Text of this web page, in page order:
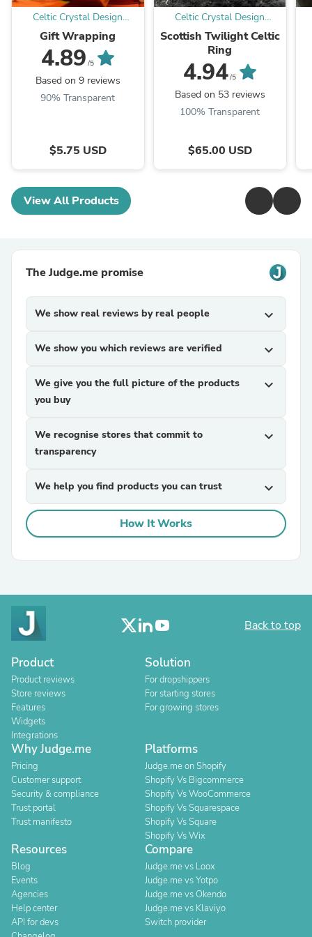
Celtic Crystal Design
Jewelry
Gift Wrapping
4.89 /5
Based on 9 reviews
90% Transparent
$5.75 USD
Celtic Crystal Design
Jewelry
Scottish Twilight Celtic
Ring
4.94/5
Based on 53 reviews
100% Transparent
$65.00 USD
View All Products
The Judge.me promise
We show real reviews by real people expand_more
We show you which reviews are verified expand_more
We give you the full picture of the products
you buy
expand_more
We recognise stores that commit to
transparency
expand_more
We help you find products you can trust expand_more
How It Works
Back to top
Product
Product reviews
Store reviews
Features
Widgets
Integrations
Solution
For dropshippers
For starting stores
For growing stores
Why Judge.me
Pricing
Customer support
Security & compliance
Trust portal
Trust manifesto
Platforms
Judge.me on Shopify
Shopify Vs Bigcommerce
Shopify Vs WooCommerce
Shopify Vs Squarespace
Shopify Vs Square
Shopify Vs Wix
Resources
Blog
Events
Agencies
Help center
API for devs
Compare
Judge.me vs Loox
Judge.me vs Yotpo
Judge.me vs Okendo
Judge.me vs Klaviyo
Switch provider